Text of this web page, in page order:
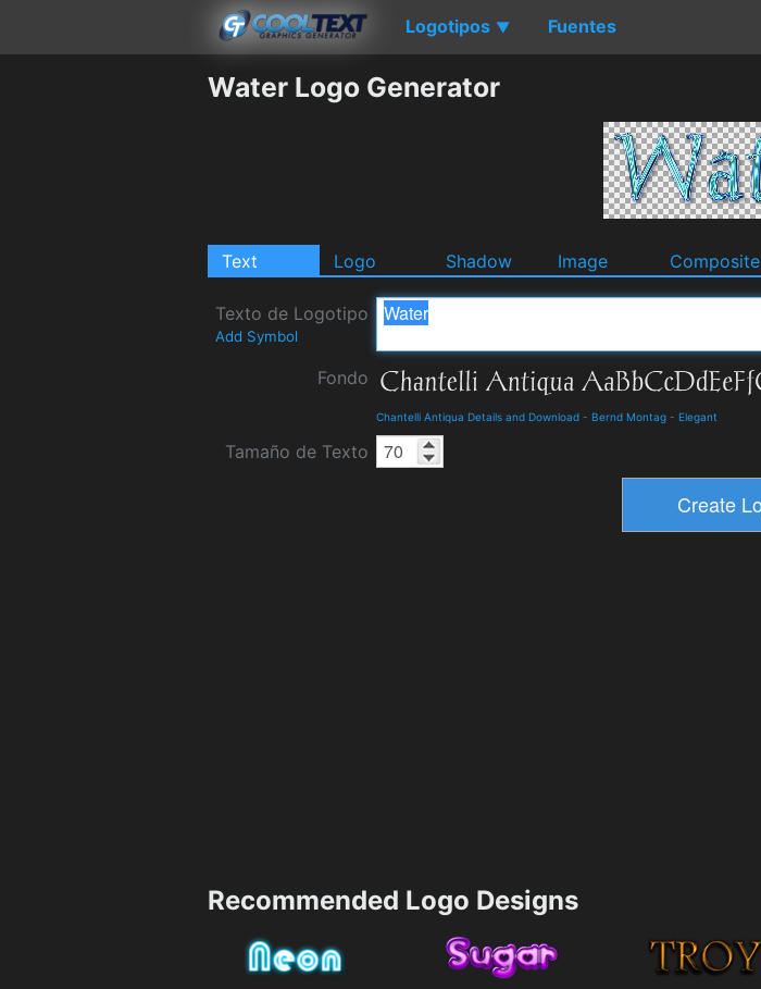
Logotipos ▼ Fuentes
Water Logo Generator
Text Logo Shadow Image Composite
Texto de Logotipo
Add Symbol
Fondo
Chantelli Antiqua Details and Download - Bernd Montag - Elegant
Tamaño de Texto
Recommended Logo Designs